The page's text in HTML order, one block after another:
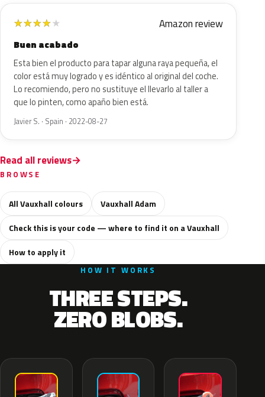
★★★★★ Amazon review
Buen acabado
Esta bien el producto para tapar alguna raya pequeña, el
color está muy logrado y es idéntico al original del coche.
Lo recomiendo, pero no sustituye el llevarlo al taller a
que lo pinten, como apaño bien está.
Javier S. · Spain · 2022-08-27
Read all reviews
BROWSE
All Vauxhall colours
Vauxhall Adam
Check this is your code — where to find it on a Vauxhall
How to apply it
HOW IT WORKS
THREE STEPS.
ZERO BLOBS.